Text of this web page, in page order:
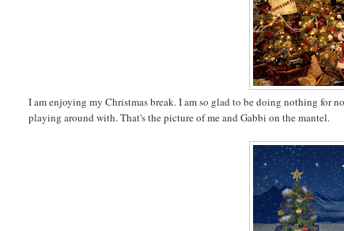
I am enjoying my Christmas break. I am so glad to be doing nothing for
playing around with. That's the picture of me and Gabbi on the mantel.